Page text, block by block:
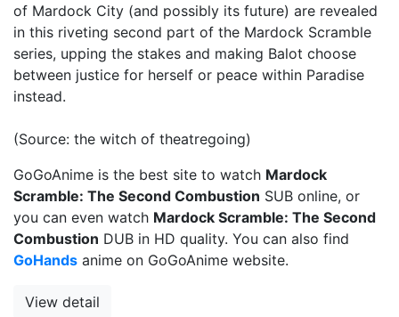
of Mardock City (and possibly its future) are revealed
in this riveting second part of the Mardock Scramble
series, upping the stakes and making Balot choose
between justice for herself or peace within Paradise
instead.
(Source: the witch of theatregoing)
GoGoAnime is the best site to watch Mardock
Scramble: The Second Combustion SUB online, or
you can even watch Mardock Scramble: The Second
Combustion DUB in HD quality. You can also find
GoHands anime on GoGoAnime website.
View detail